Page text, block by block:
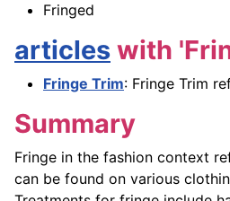
Fringed
articles with
Fringe Trim: Fringe Trim
Summary
Fringe in the fashion context
can be found on various